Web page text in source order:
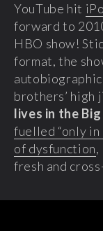
YouTube hit
forward to
HBO show!
format, the
brothers’ high
lives in the
fuelled “only in
of dysfunction,
fresh and